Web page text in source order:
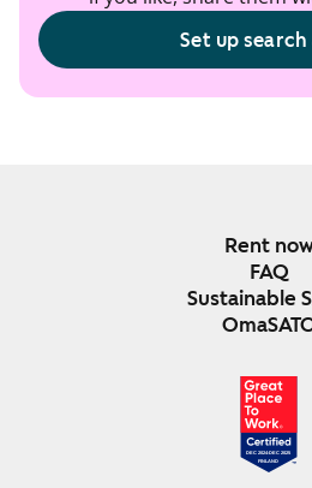
Set up
Rent
FAQ
Sustainable
DEC 2024-DEC 2025
FINLAND